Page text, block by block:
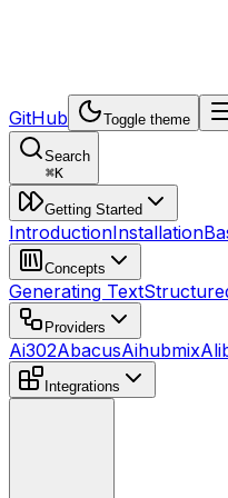
GitHub Toggle theme
Search
⌘K
Getting Started
IntroductionInstallation
Concepts
Generating Text
Providers
Ai302AbacusAihubmix
Integrations